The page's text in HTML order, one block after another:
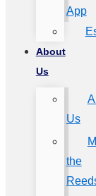
App
About
Us
Us
the